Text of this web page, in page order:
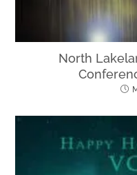
North